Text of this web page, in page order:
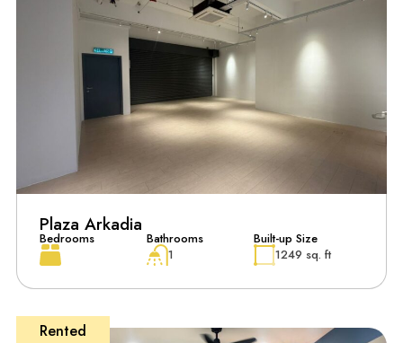
Plaza Arkadia
Bedrooms
Bathrooms
1
Built-up Size
1249 sq. ft
Rented